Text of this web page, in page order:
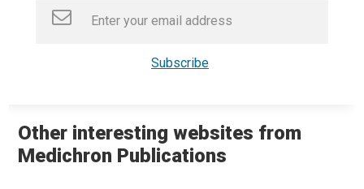
Other interesting websites from
Medichron Publications